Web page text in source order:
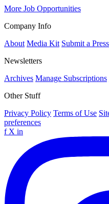
More Job Opportunities
Company Info
About Media Kit Submit a
Newsletters
Archives Manage Subscriptions
Other Stuff
Privacy Policy Terms of Use
preferences
f X in